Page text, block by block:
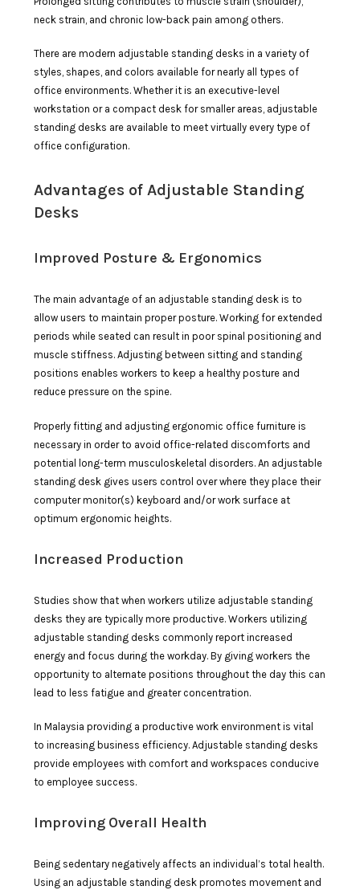
neck strain, and chronic low-back pain among others.
There are modern adjustable standing desks in a variety of
styles, shapes, and colors available for nearly all types of
office environments. Whether it is an executive-level
workstation or a compact desk for smaller areas, adjustable
standing desks are available to meet virtually every type of
office configuration.
Advantages of Adjustable Standing
Desks
Improved Posture & Ergonomics
The main advantage of an adjustable standing desk is to
allow users to maintain proper posture. Working for extended
periods while seated can result in poor spinal positioning and
muscle stiffness. Adjusting between sitting and standing
positions enables workers to keep a healthy posture and
reduce pressure on the spine.
Properly fitting and adjusting ergonomic office furniture is
necessary in order to avoid office-related discomforts and
potential long-term musculoskeletal disorders. An adjustable
standing desk gives users control over where they place their
computer monitor(s) keyboard and/or work surface at
optimum ergonomic heights.
Increased Production
Studies show that when workers utilize adjustable standing
desks they are typically more productive. Workers utilizing
adjustable standing desks commonly report increased
energy and focus during the workday. By giving workers the
opportunity to alternate positions throughout the day this can
lead to less fatigue and greater concentration.
In Malaysia providing a productive work environment is vital
to increasing business efficiency. Adjustable standing desks
provide employees with comfort and workspaces conducive
to employee success.
Improving Overall Health
Being sedentary negatively affects an individual’s total health.
Using an adjustable standing desk promotes movement and